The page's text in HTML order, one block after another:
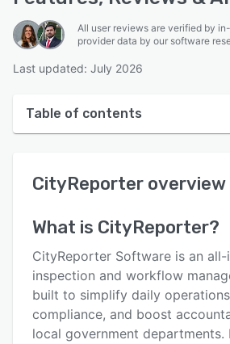
All user reviews are verified by
provider data by our software
Last updated: July 2026
Table of contents
User interface
Key features
Alternatives
Pricing
CityReporter overview
What is CityReporter?
CityReporter Software is an
inspection and workflow
built to simplify daily
compliance, and boost
local government departments.